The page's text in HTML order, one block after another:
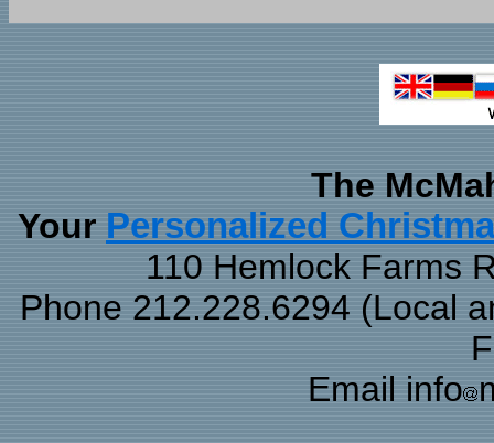
The
Your Personalized
110 Hemlock Farms
Phone 212.228.6294 (Local
Email info